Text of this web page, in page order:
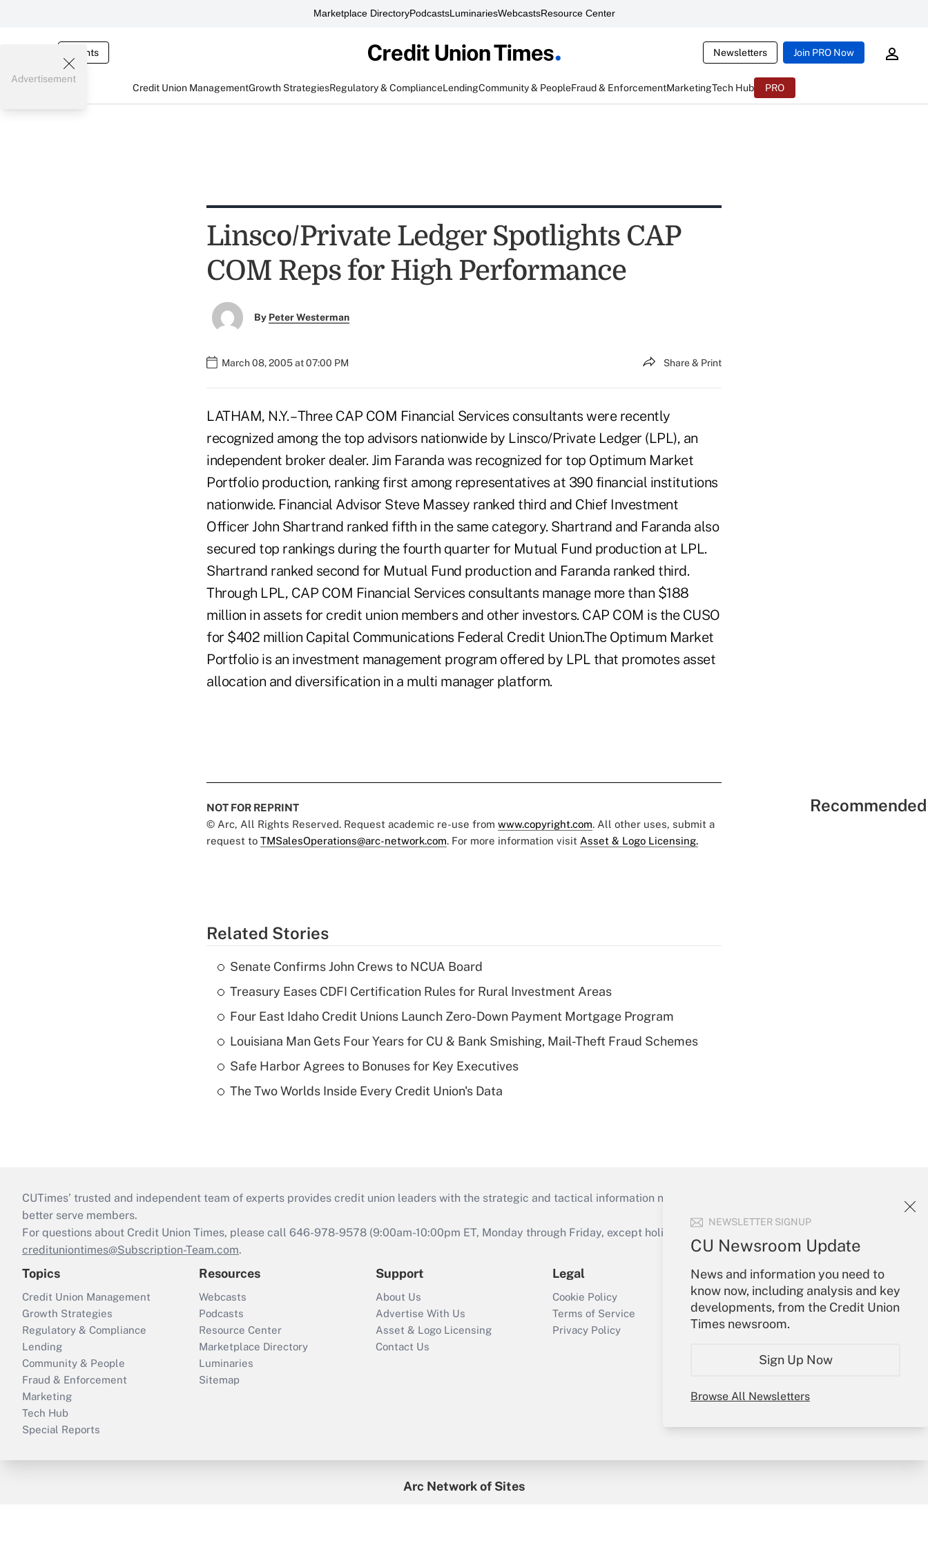
Marketplace DirectoryPodcastsLuminariesWebcastsResource Center
Events Newsletters Join PRO Now
Credit Union ManagementGrowth StrategiesRegulatory & ComplianceLendingCommunity & PeopleFraud & EnforcementMarketingTech Hub PRO
NEWSLETTER SIGNUP
CU Newsroom Update
News and information you need to
know now, including analysis and key
developments, from the Credit Union
Times newsroom.
Sign Up Now
Browse All Newsletters
Advertisement
Linsco/Private Ledger Spotlights CAP
COM Reps for High Performance
By Peter Westerman
March 08, 2005 at 07:00 PM Share & Print
LATHAM, N.Y. – Three CAP COM Financial Services consultants were recently
recognized among the top advisors nationwide by Linsco/Private Ledger (LPL), an
independent broker dealer. Jim Faranda was recognized for top Optimum Market
Portfolio production, ranking first among representatives at 390 financial institutions
nationwide. Financial Advisor Steve Massey ranked third and Chief Investment
Officer John Shartrand ranked fifth in the same category. Shartrand and Faranda also
secured top rankings during the fourth quarter for Mutual Fund production at LPL.
Shartrand ranked second for Mutual Fund production and Faranda ranked third.
Through LPL, CAP COM Financial Services consultants manage more than $188
million in assets for credit union members and other investors. CAP COM is the CUSO
for $402 million Capital Communications Federal Credit Union.The Optimum Market
Portfolio is an investment management program offered by LPL that promotes asset
allocation and diversification in a multi manager platform.
NOT FOR REPRINT
© Arc, All Rights Reserved. Request academic re-use from www.copyright.com. All other uses, submit a
request to TMSalesOperations@arc-network.com. For more information visit Asset & Logo Licensing.
Related Stories
Senate Confirms John Crews to NCUA Board
Treasury Eases CDFI Certification Rules for Rural Investment Areas
Four East Idaho Credit Unions Launch Zero-Down Payment Mortgage Program
Louisiana Man Gets Four Years for CU & Bank Smishing, Mail-Theft Fraud Schemes
Safe Harbor Agrees to Bonuses for Key Executives
The Two Worlds Inside Every Credit Union's Data
CUTimes’ trusted and independent team of experts provides credit union leaders with the strategic and tactical information necessary to run their institutions and
better serve members.
For questions about Credit Union Times, please call 646-978-9578 (9:00am-10:00pm ET, Monday through Friday, except holidays), or send an email to
credituniontimes@Subscription-Team.com.
Topics
Credit Union Management
Growth Strategies
Regulatory & Compliance
Lending
Community & People
Fraud & Enforcement
Marketing
Tech Hub
Special Reports
Resources
Webcasts
Podcasts
Resource Center
Marketplace Directory
Luminaries
Sitemap
Support
About Us
Advertise With Us
Asset & Logo Licensing
Contact Us
Legal
Cookie Policy
Terms of Service
Privacy Policy
Your Account
Sign In
Create Account
Forgot Password
Arc Network of Sites